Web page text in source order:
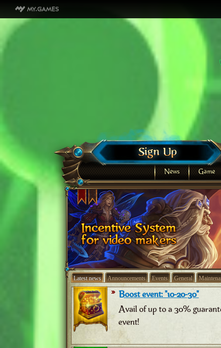
News Game
Latest news Announcements Events General
Boost event: "10-20-30"
Avail of up to a 30%
event!